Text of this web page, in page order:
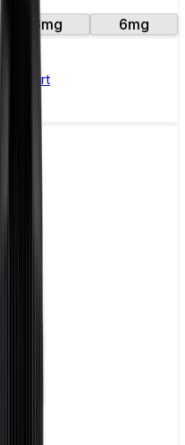
3mg
6mg
Tart